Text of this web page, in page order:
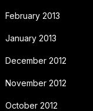
February 2013
January 2013
December 2012
November 2012
October 2012